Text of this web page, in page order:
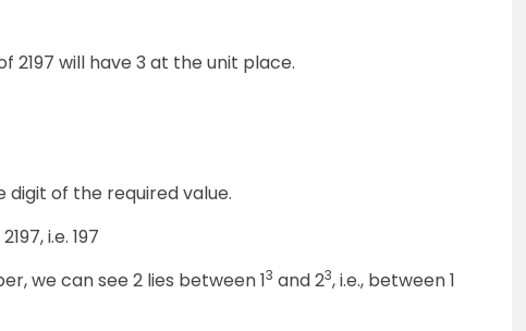
2197 will have 3 at the unit place.
digit of the required value.
i.e. 197
we can see 2 lies between 13 and 23, i.e., between 1